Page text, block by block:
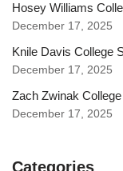
Hosey Williams
December 17, 2025
Knile Davis College
December 17, 2025
Zach Zwinak
December 17, 2025
Categories